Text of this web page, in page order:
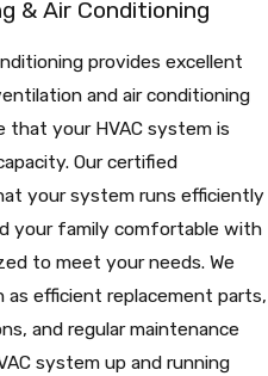
& Air Conditioning
provides excellent
and air conditioning
that your HVAC system is
Our certified
your system runs efficiently
your family comfortable with
to meet your needs. We
as efficient replacement parts,
and regular maintenance
system up and running